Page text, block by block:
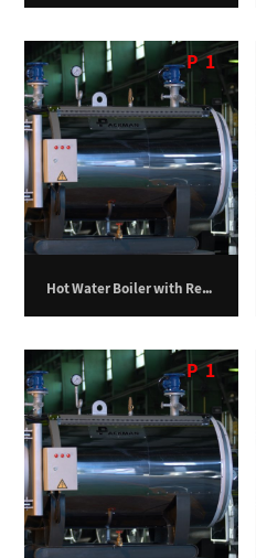
Hot Water Boiler with Return Furnace – 1,750,000 kilocalories per hour
P1
P1